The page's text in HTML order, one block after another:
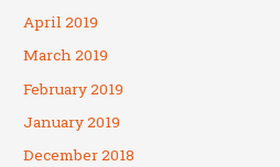
April 2019
March 2019
February 2019
January 2019
December 2018